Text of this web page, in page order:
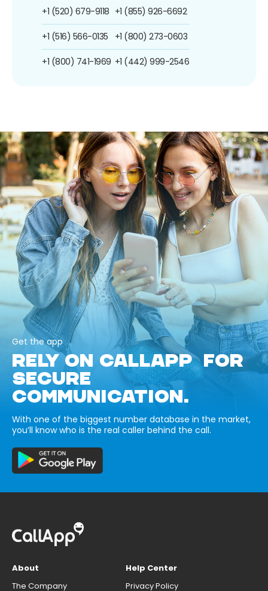
+1 (520) 679-9118
+1 (516) 566-0135
+1 (800) 741-1969
+1 (855) 926-6692
+1 (800) 273-0603
+1 (442) 999-2546
Get the app
RELY ON CALLAPP FOR
SECURE
COMMUNICATION.
With one of the biggest number database in the market,
you’ll know who is the real caller behind the call.
About
The Company
Help Center
Privacy Policy